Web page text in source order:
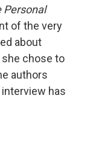
Personal
of the very
about
she chose to
authors
has